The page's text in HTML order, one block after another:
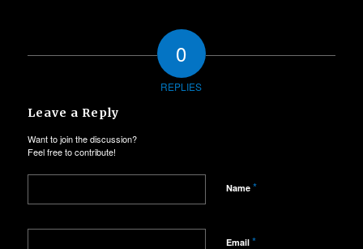
0
REPLIES
Leave a Reply
Want to join the discussion?
Feel free to contribute!
Name *
Email *